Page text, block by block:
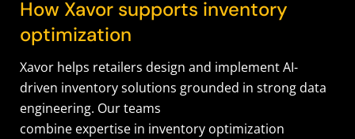
How Xavor supports inventory
optimization
Xavor helps retailers design and implement AI-
driven inventory solutions grounded in strong data
engineering. Our teams
combine expertise in inventory optimization